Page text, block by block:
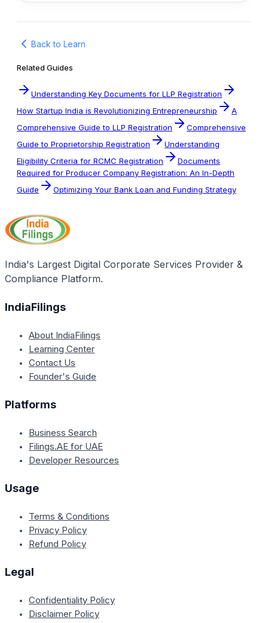
Back to Learn
Related Guides
Understanding Key Documents for LLP Registration
How Startup India is Revolutionizing Entrepreneurship
A
Comprehensive Guide to LLP Registration
Comprehensive
Guide to Proprietorship Registration
Understanding
Eligibility Criteria for RCMC Registration
Documents
Required for Producer Company Registration: An In-Depth
Guide
Optimizing Your Bank Loan and Funding Strategy
India's Largest Digital Corporate Services Provider &
Compliance Platform.
IndiaFilings
About IndiaFilings
Learning Center
Contact Us
Founder's Guide
Platforms
Business Search
Filings.AE for UAE
Developer Resources
Usage
Terms & Conditions
Privacy Policy
Refund Policy
Legal
Confidentiality Policy
Disclaimer Policy